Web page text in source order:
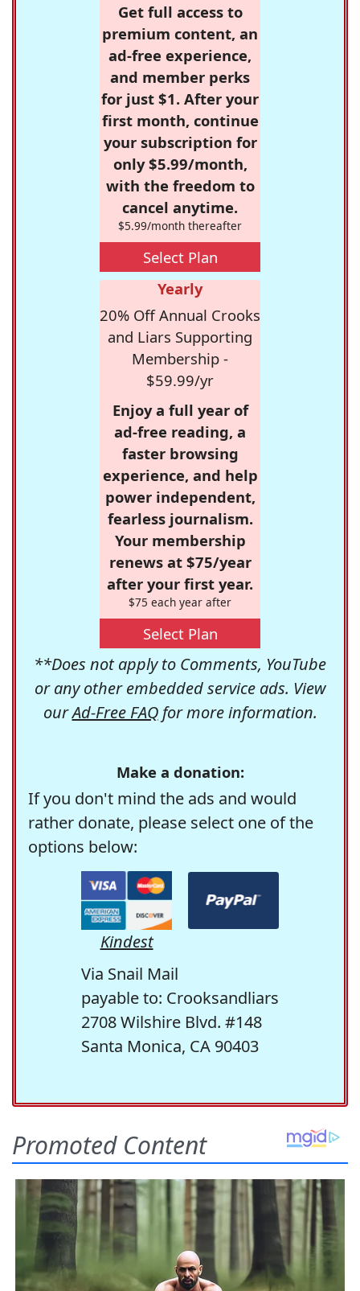
Get full access to
premium content, an
ad-free experience,
and member perks
for just $1. After your
first month, continue
your subscription for
only $5.99/month,
with the freedom to
cancel anytime.
$5.99/month thereafter
Select Plan
Yearly
20% Off Annual Crooks
and Liars Supporting
Membership -
$59.99/yr
Enjoy a full year of
ad-free reading, a
faster browsing
experience, and help
power independent,
fearless journalism.
Your membership
renews at $75/year
after your first year.
$75 each year after
Select Plan
**Does not apply to Comments, YouTube
or any other embedded service ads. View
ourAd-Free FAQfor more information.
Make a donation:
If you don't mind the ads and would
rather donate, please select one of the
options below:
Kindest
Via Snail Mail
payable to: Crooksandliars
2708 Wilshire Blvd. #148
Santa Monica, CA 90403